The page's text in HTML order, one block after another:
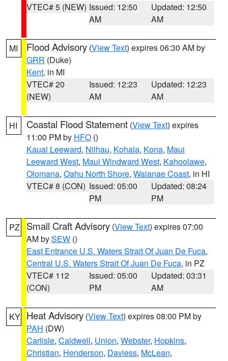
VTEC# 5 (NEW) Issued: 12:50
AM
Updated: 12:50
AM
MI Flood Advisory (View Text) expires 06:30 AM by
GRR (Duke)
Kent, in MI
VTEC# 20
(NEW)
Issued: 12:23
AM
Updated: 12:23
AM
HI Coastal Flood Statement (View Text) expires
11:00 PM by HFO ()
Kauai Leeward, Niihau, Kohala, Kona, Maui
Leeward West, Maui Windward West, Kahoolawe,
Olomana, Oahu North Shore, Waianae Coast, in HI
VTEC# 8 (CON) Issued: 05:00
PM
Updated: 08:24
PM
PZ Small Craft Advisory (View Text) expires 07:00
AM bySEW ()
East Entrance U.S. Waters Strait Of Juan De Fuca,
Central U.S. Waters Strait Of Juan De Fuca, in PZ
VTEC# 112
(CON)
Issued: 05:00
PM
Updated: 03:31
AM
KY Heat Advisory (View Text) expires 08:00 PM by
PAH (DW)
Carlisle, Caldwell, Union, Webster, Hopkins,
Christian, Henderson, Daviess, McLean,